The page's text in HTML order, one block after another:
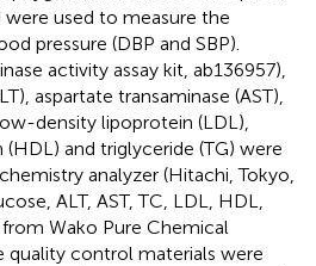
used to measure the
pressure (DBP and SBP).
activity assay kit, ab136957),
aspartate transaminase (AST),
density lipoprotein (LDL),
and triglyceride (TG) were
analyzer (Hitachi, Tokyo,
ALT, AST, TC, LDL, HDL,
Wako Pure Chemical
quality control materials were